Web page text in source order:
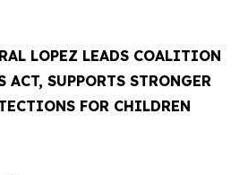
LOPEZ LEADS COALITION
SUPPORTS STRONGER
FOR CHILDREN